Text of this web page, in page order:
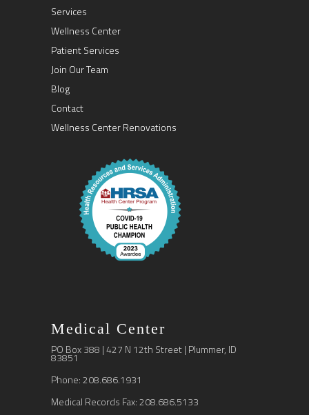
Services
Wellness Center
Patient Services
Join Our Team
Blog
Contact
Wellness Center Renovations
Medical Center
PO Box 388 | 427 N 12th Street | Plummer, ID
83851
Phone: 208.686.1931
Medical Records Fax: 208.686.5133